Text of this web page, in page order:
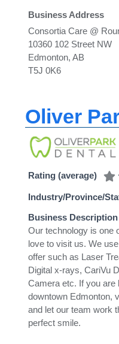
Business Address
Consortia Care @
10360 102 Street NW
Edmonton, AB
T5J 0K6
Oliver
Rating (average)
Industry/Province/
Business Description
Our technology is one
love to visit us. We
offer such as Laser
Digital x-rays, CariVu
Camera etc. If you are
downtown Edmonton,
and let our team work
perfect smile.